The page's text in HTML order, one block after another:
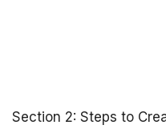
Section 2: Steps to